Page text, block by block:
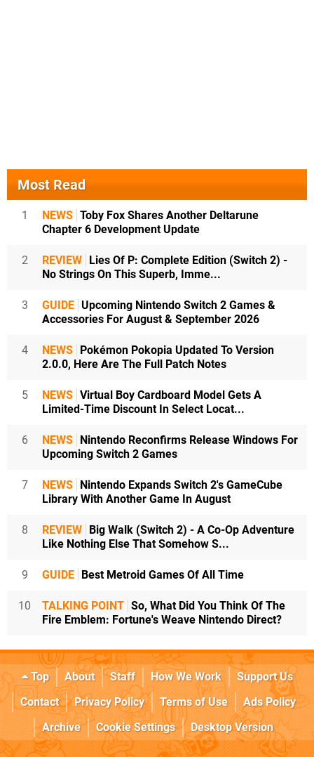
Most Read
1 NEWS Toby Fox Shares Another Deltarune
Chapter 6 Development Update
2 REVIEW
Lies Of P: Complete Edition (Switch 2) -
No Strings On This Superb, Imme...
3 GUIDE Upcoming Nintendo Switch 2 Games &
Accessories For August & September 2026
4 NEWS
Pokémon Pokopia Updated To Version
2.0.0, Here Are The Full Patch Notes
5 NEWS Virtual Boy Cardboard Model Gets A
Limited-Time Discount In Select Locat...
6 NEWS
Nintendo Reconfirms Release Windows For
Upcoming Switch 2 Games
7 NEWS
Nintendo Expands Switch 2's GameCube
Library With Another Game In August
8 REVIEW
Big Walk (Switch 2) - A Co-Op Adventure
Like Nothing Else That Somehow S...
9 GUIDE Best Metroid Games Of All Time
10 TALKING POINT So, What Did You Think Of The
Fire Emblem: Fortune's Weave Nintendo Direct?
Top About Staff How We Work
Support Us
Contact
Privacy Policy Terms of Use
Ads Policy
Archive
Cookie Settings Desktop Version